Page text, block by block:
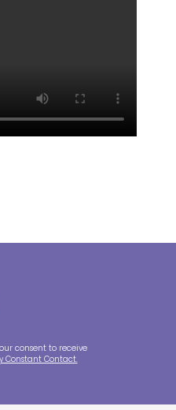
consent to receive
Constant Contact.